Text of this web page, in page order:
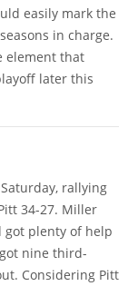
easily mark the
in charge.
element that
later this
rallying
34-27. Miller
got plenty of help
nine third-
Considering Pitt